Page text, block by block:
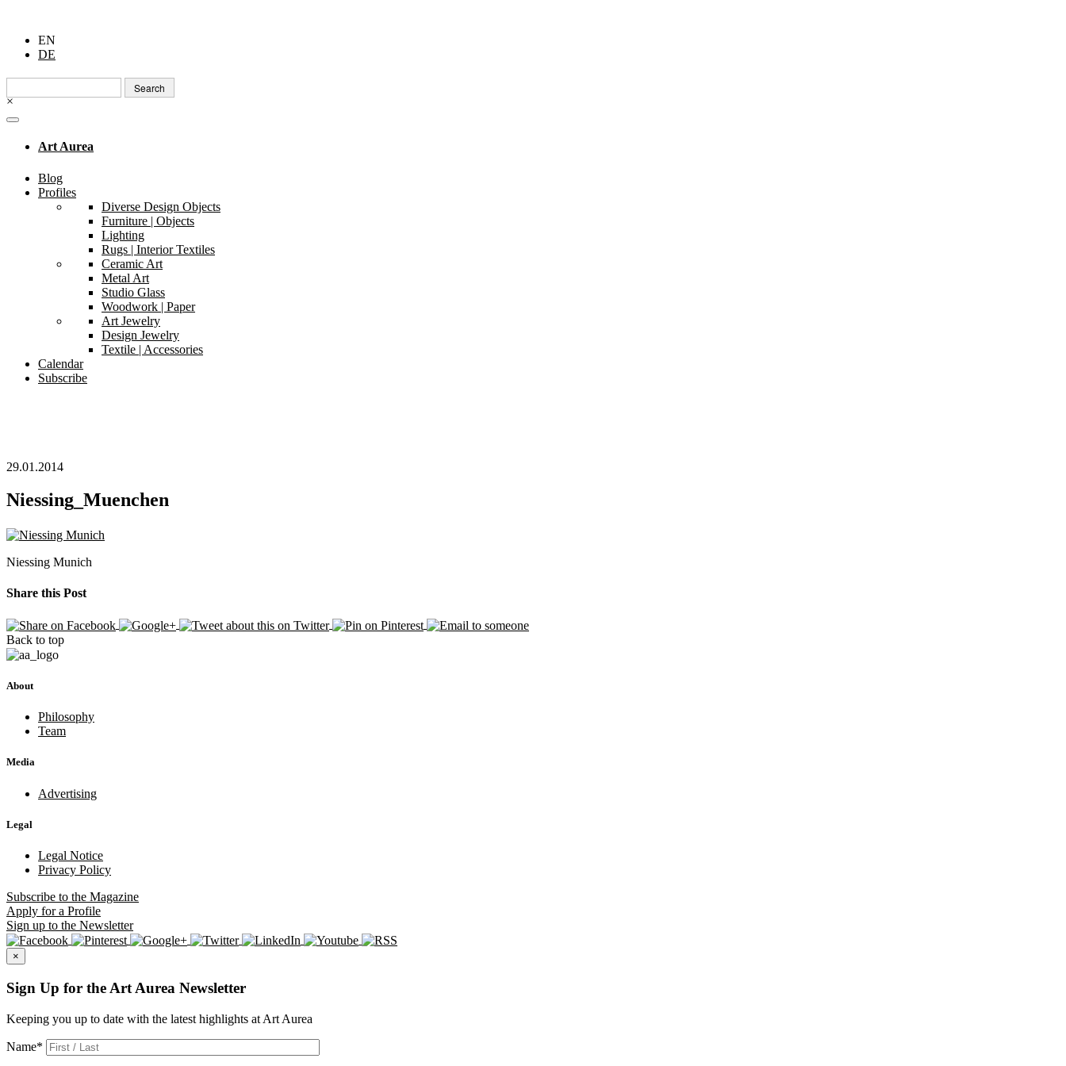
EN
DE
Search
for:
×
Art Aurea
Blog
Profiles
Diverse Design Objects
Furniture | Objects
Lighting
Rugs | Interior Textiles
Ceramic Art
Metal Art
Studio Glass
Woodwork | Paper
Art Jewelry
Design Jewelry
Textile | Accessories
Calendar
Subscribe
29.01.2014
Niessing_Muenchen
Niessing Munich
Share this Post
Back to top
About
Philosophy
Team
Media
Advertising
Legal
Legal Notice
Privacy Policy
Subscribe to the Magazine
Apply for a Profile
Sign up to the Newsletter
×
Sign Up for the Art Aurea Newsletter
Keeping you up to date with the latest highlights at Art Aurea
Name*